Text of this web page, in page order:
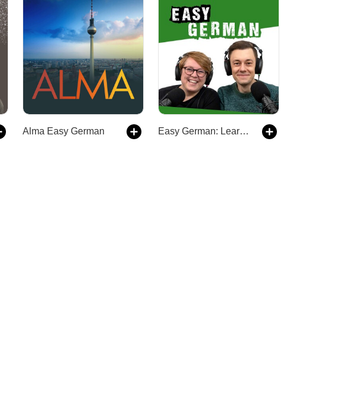
Alma Easy German Easy German: Learn German with native speakers | Deutsch lernen mit Muttersprachlern